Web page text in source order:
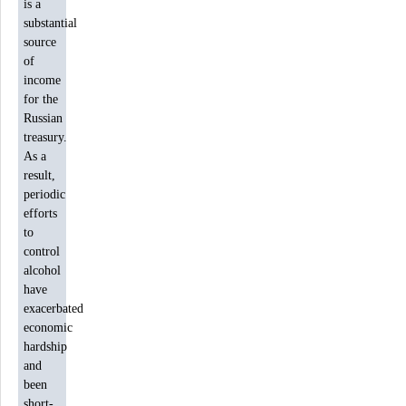
is a
substantial
source
of
income
for the
Russian
treasury.
As a
result,
periodic
efforts
to
control
alcohol
have
exacerbated
economic
hardship
and
been